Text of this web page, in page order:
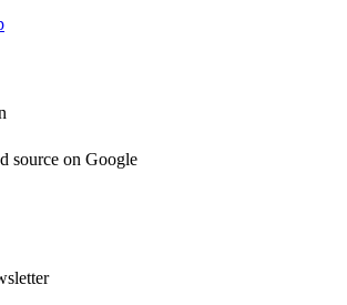
source on Google